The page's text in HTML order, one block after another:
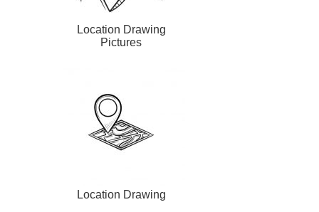
Location Drawing
Pictures
Location Drawing